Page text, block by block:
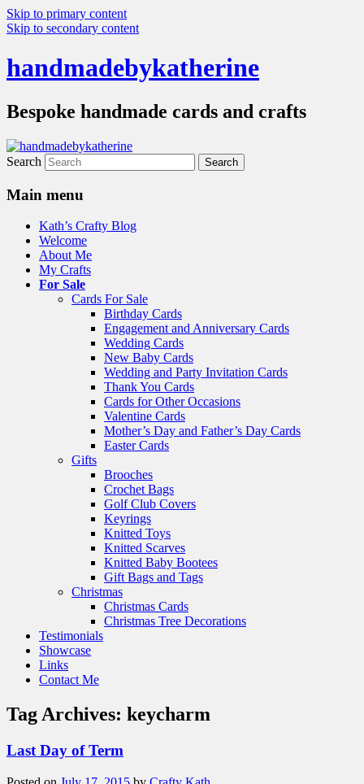
Skip to primary content
Skip to secondary content
handmadebykatherine
Bespoke handmade cards and crafts
Search
Main menu
Kath’s Crafty Blog
Welcome
About Me
My Crafts
For Sale
Cards For Sale
Birthday Cards
Engagement and Anniversary Cards
Wedding Cards
New Baby Cards
Wedding and Party Invitation Cards
Thank You Cards
Cards for Other Occasions
Valentine Cards
Mother’s Day and Father’s Day Cards
Easter Cards
Gifts
Brooches
Crochet Bags
Golf Club Covers
Keyrings
Knitted Toys
Knitted Scarves
Knitted Baby Bootees
Gift Bags and Tags
Christmas
Christmas Cards
Christmas Tree Decorations
Testimonials
Showcase
Links
Contact Me
Tag Archives: keycharm
Last Day of Term